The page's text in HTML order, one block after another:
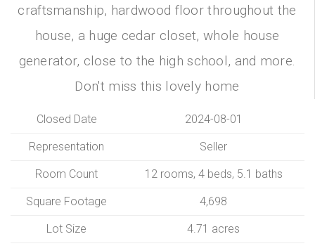
craftsmanship, hardwood floor throughout the
house, a huge cedar closet, whole house
generator, close to the high school, and more.
Don't miss this lovely home
Closed Date 2024-08-01
Representation Seller
Room Count 12 rooms, 4 beds, 5.1 baths
Square Footage 4,698
Lot Size 4.71 acres